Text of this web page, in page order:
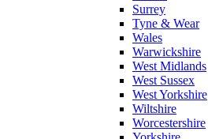
Surrey
Tyne & Wear
Wales
Warwickshire
West Midlands
West Sussex
West Yorkshire
Wiltshire
Worcestershire